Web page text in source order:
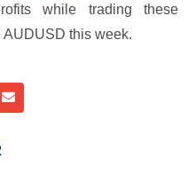
while trading these
this week.